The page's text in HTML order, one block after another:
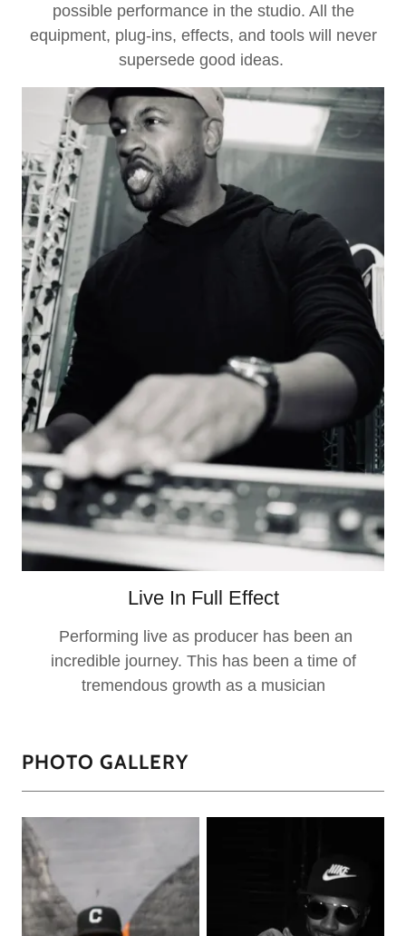
possible performance in the studio. All the
equipment, plug-ins, effects, and tools will never
supersede good ideas.
Live In Full Effect
Performing live as producer has been an
incredible journey. This has been a time of
tremendous growth as a musician
PHOTO GALLERY